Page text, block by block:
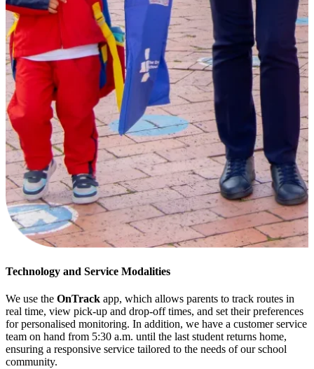
Technology and Service Modalities
We use the OnTrack app, which allows parents to track routes in
real time, view pick-up and drop-off times, and set their preferences
for personalised monitoring. In addition, we have a customer service
team on hand from 5:30 a.m. until the last student returns home,
ensuring a responsive service tailored to the needs of our school
community.